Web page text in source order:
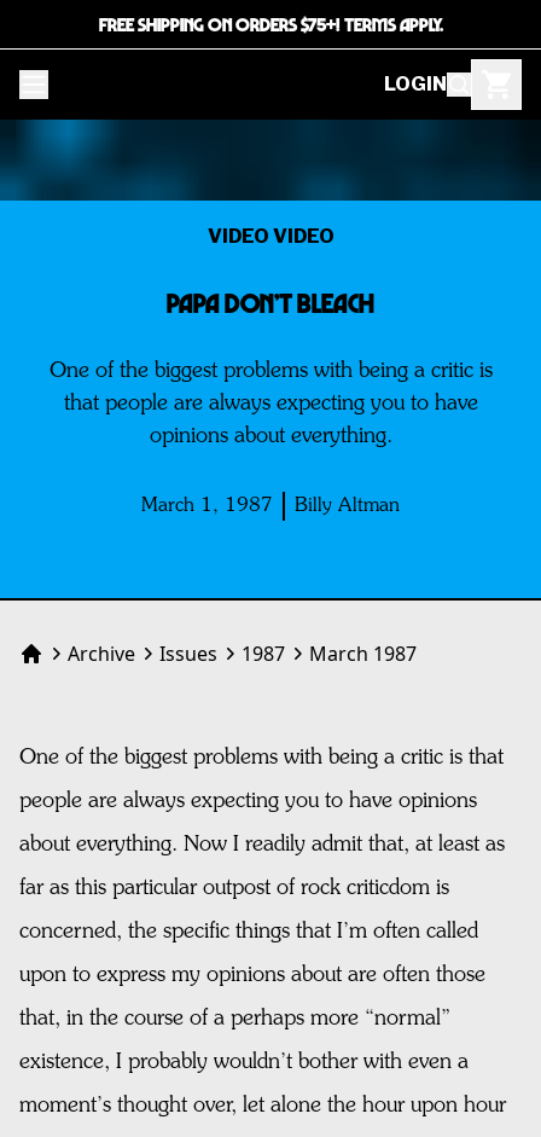
FREE SHIPPING ON ORDERS $75+! TERMS APPLY.
LOGIN
VIDEO VIDEO
PAPA DON’T BLEACH
One of the biggest problems with being a critic is
that people are always expecting you to have
opinions about everything.
March 1, 1987 Billy Altman
HomeArchive Issues 1987 March 1987
One of the biggest problems with being a critic is that
people are always expecting you to have opinions
about everything. Now I readily admit that, at least as
far as this particular outpost of rock criticdom is
concerned, the specific things that I’m often called
upon to express my opinions about are often those
that, in the course of a perhaps more “normal”
existence, I probably wouldn’t bother with even a
moment’s thought over, let alone the hour upon hour